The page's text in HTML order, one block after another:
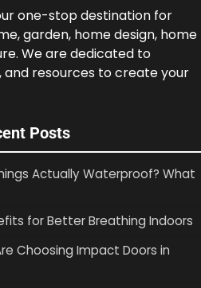
one-stop destination for
garden, home design, home
We are dedicated to
and resources to create your
Posts
Actually Waterproof? What
for Better Breathing Indoors
Choosing Impact Doors in